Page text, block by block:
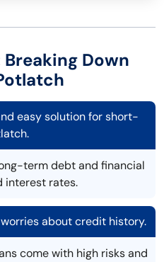
Down
easy solution for short-
term debt and financial
interest rates.
about credit history.
come with high risks and